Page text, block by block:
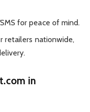
for peace of mind.
retailers nationwide,
in